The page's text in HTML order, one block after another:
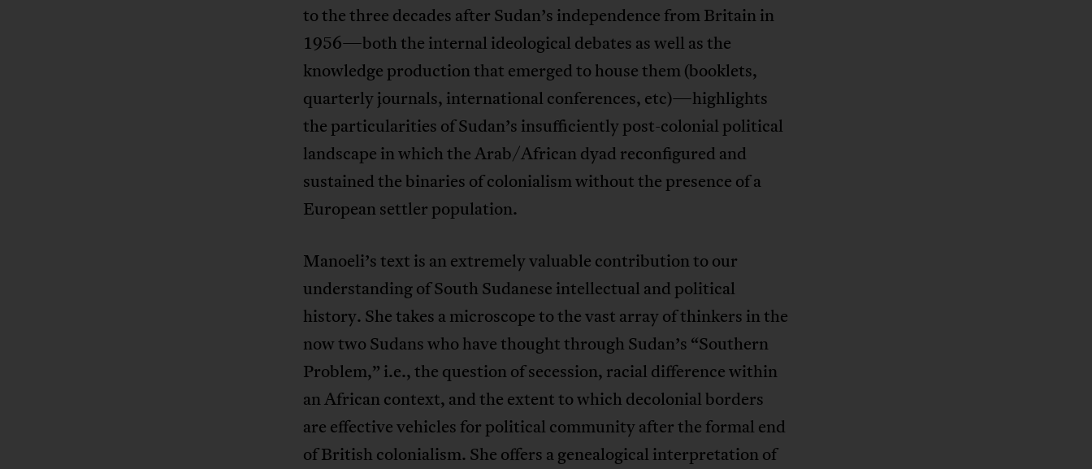
to the three decades after Sudan’s independence from Britain in
1956—both the internal ideological debates as well as the
knowledge production that emerged to house them (booklets,
quarterly journals, international conferences, etc)—highlights
the particularities of Sudan’s insufficiently post-colonial political
landscape in which the Arab/African dyad reconfigured and
sustained the binaries of colonialism without the presence of a
European settler population.
Manoeli’s text is an extremely valuable contribution to our
understanding of South Sudanese intellectual and political
history. She takes a microscope to the vast array of thinkers in the
now two Sudans who have thought through Sudan’s “Southern
Problem,” i.e., the question of secession, racial difference within
an African context, and the extent to which decolonial borders
are effective vehicles for political community after the formal end
of British colonialism. She offers a genealogical interpretation of